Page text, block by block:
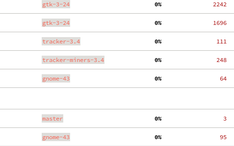
gtk-3-24
  0%
  2242
gtk-3-24
  0%
  1696
tracker-3.4
  0%
   111
tracker-miners-3.4
  0%
   248
gnome-43
  0%
    64
master
  0%
     3
gnome-43
  0%
    95